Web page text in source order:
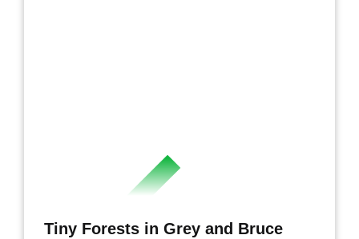
Tiny Forests in Grey and Bruce